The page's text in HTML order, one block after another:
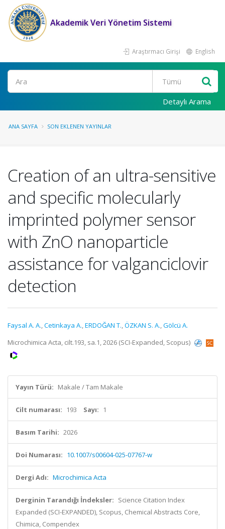
Akademik Veri Yönetim Sistemi
Araştırmacı Girişi English
Ara
Detaylı Arama
ANA SAYFA SON EKLENEN YAYINLAR
Creation of an ultra-sensitive
and specific molecularly
imprinted polymer sensor
with ZnO nanoparticle
assistance for valganciclovir
detection
Faysal A. A.,Cetinkaya A.,ERDOĞAN T.,ÖZKAN S. A.,Gölcü A.
Microchimica Acta, cilt.193, sa.1, 2026 (SCI-Expanded, Scopus)
Yayın Türü: Makale / Tam Makale
Cilt numarası: 193 Sayı: 1
Basım Tarihi: 2026
Doi Numarası: 10.1007/s00604-025-07767-w
Dergi Adı: Microchimica Acta
Derginin Tarandığı İndeksler: Science Citation Index
Expanded (SCI-EXPANDED), Scopus, Chemical Abstracts Core,
Chimica, Compendex